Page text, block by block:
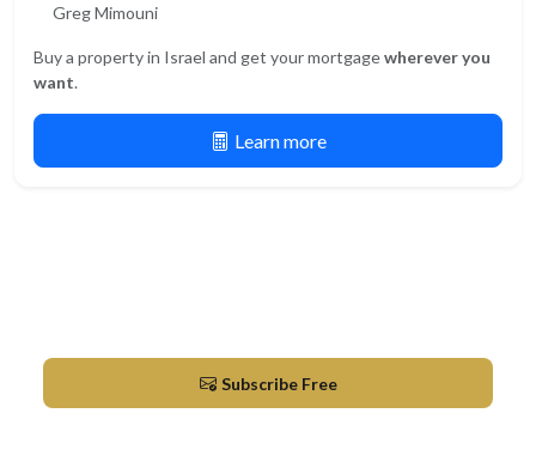
Greg Mimouni
Buy a property in Israel and get your mortgagewherever you
want.
Learn more
Subscribe Free